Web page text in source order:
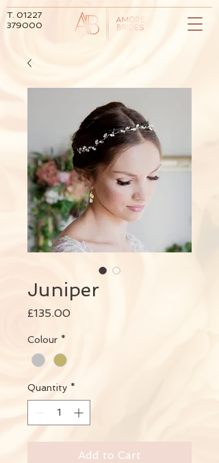
T. 01227
379000
Juniper
£135.00
Colour *
Quantity *
Add to Cart